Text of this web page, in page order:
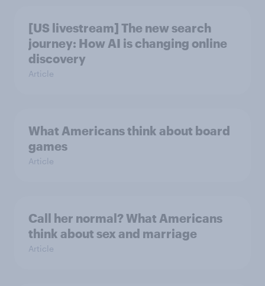
[US livestream] The new search
journey: How AI is changing online
discovery
Article
What Americans think about board
games
Article
Call her normal? What Americans
think about sex and marriage
Article